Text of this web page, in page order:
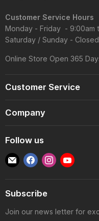
Customer Service Hours
Monday - Friday - 9:00am
Saturday / Sunday - Closed
Online Store Open 365
Customer Service
Returns & Exchanges
Track Order
Gift Cards
Company
Reviews
About
Wholesale
Privacy Policy
Follow us
Find
E-
mail
Find
Facebook
Find Find
Subscribe
Join our news letter for